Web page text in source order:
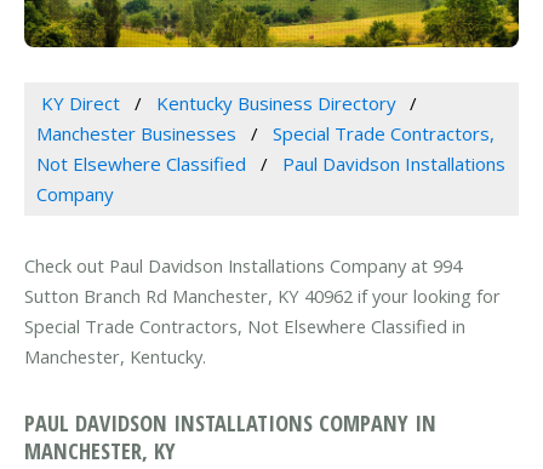
KY Direct
Kentucky Business Directory
Manchester Businesses
Special Trade Contractors,
Not Elsewhere Classified
Paul Davidson Installations
Company
Check out Paul Davidson Installations Company at 994
Sutton Branch Rd Manchester, KY 40962 if your looking for
Special Trade Contractors, Not Elsewhere Classified in
Manchester, Kentucky.
PAUL DAVIDSON INSTALLATIONS COMPANY IN
MANCHESTER, KY